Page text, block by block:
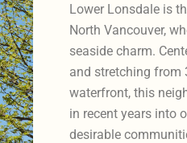
Lower Lonsdale is
North Vancouver,
seaside charm.
and stretching from
waterfront, this
in recent years into
desirable